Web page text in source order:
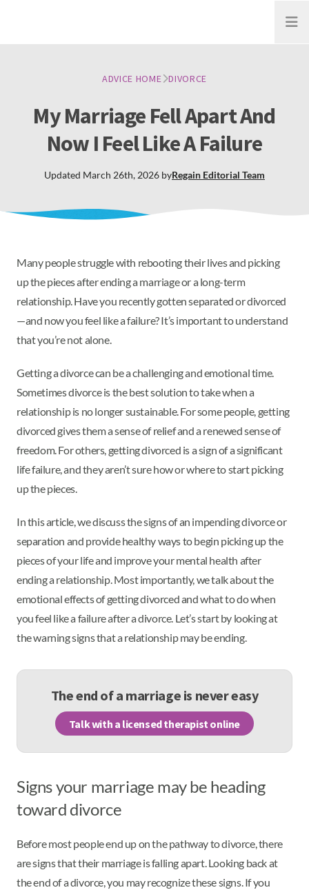
Open
ADVICE HOME DIVORCE
My Marriage Fell Apart And
Now I Feel Like A Failure
Updated March 26th, 2026 byRegain Editorial Team
Many people struggle with rebooting their lives and picking
up the pieces after ending a marriage or a long-term
relationship. Have you recently gotten separated or divorced
—and now you feel like a failure? It’s important to understand
that you’re not alone.
Getting a divorce can be a challenging and emotional time.
Sometimes divorce is the best solution to take when a
relationship is no longer sustainable. For some people, getting
divorced gives them a sense of relief and a renewed sense of
freedom. For others, getting divorced is a sign of a significant
life failure, and they aren’t sure how or where to start picking
up the pieces.
In this article, we discuss the signs of an impending divorce or
separation and provide healthy ways to begin picking up the
pieces of your life and improve your mental health after
ending a relationship. Most importantly, we talk about the
emotional effects of getting divorced and what to do when
you feel like a failure after a divorce. Let’s start by looking at
the warning signs that a relationship may be ending.
The end of a marriage is never easy
Talk with a licensed therapist online
Signs your marriage may be heading
toward divorce
Before most people end up on the pathway to divorce, there
are signs that their marriage is falling apart. Looking back at
the end of a divorce, you may recognize these signs. If you